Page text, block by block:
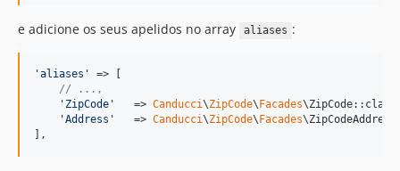
e adicione os seus apelidos no array aliases :
'aliases '
=> [
// ...,
' ZipCode '
   =>
Canducci\ZipCode\ Facades
'Address '
   =>
Canducci\ZipCode\ Facades
],